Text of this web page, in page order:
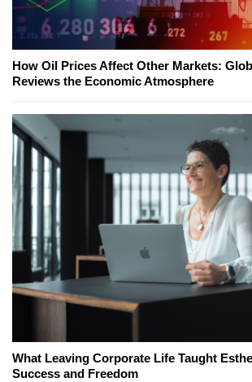
How Oil Prices Affect Other Markets:
Reviews the Economic Atmosphere
What Leaving Corporate Life Taught
Success and Freedom